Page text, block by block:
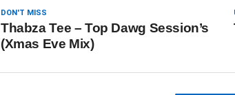
DON'T MISS
Thabza Tee – Top Dawg Session’s
(Xmas Eve Mix)